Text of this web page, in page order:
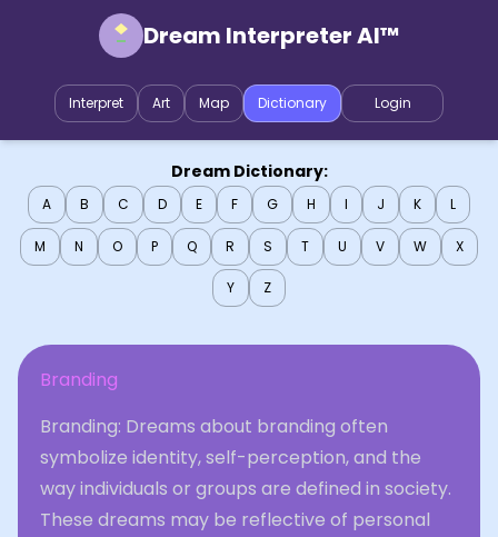
Dream Interpreter AI™
Interpret Art Map Dictionary Login
Dream Dictionary:
A B C D E F G H I J K L
M N O P Q R S T U V W X
Y Z
Branding
Branding: Dreams about branding often
symbolize identity, self-perception, and the
way individuals or groups are defined in society.
These dreams may be reflective of personal